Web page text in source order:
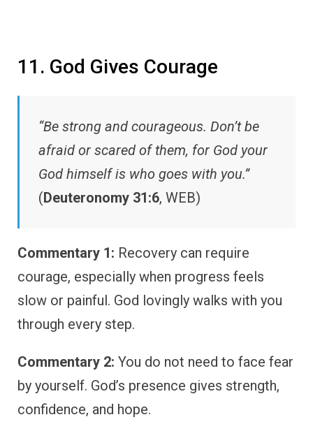
11. God Gives Courage
“Be strong and courageous. Don’t be
afraid or scared of them, for God your
God himself is who goes with you.”
(Deuteronomy 31:6, WEB)
Commentary 1: Recovery can require
courage, especially when progress feels
slow or painful. God lovingly walks with you
through every step.
Commentary 2: You do not need to face fear
by yourself. God’s presence gives strength,
confidence, and hope.